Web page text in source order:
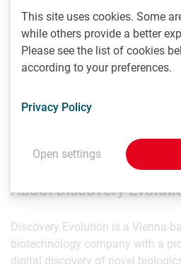
for translational biotechnology,”
“Its multidisciplinary approach
accelerate the development of
where therapeutic innovation is
The establishment of this
how novel biologics are
About Discovery
Discovery Evolution is a Vienna-
biotechnology company with a
digital discovery of novel
This site uses cookies. Some
while others provide a better
Please see the list of cookies
according to your preferences.
Privacy Policy
Open settings